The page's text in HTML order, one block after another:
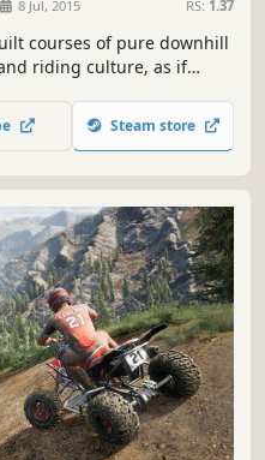
8 Jul, 2015 RS: 1.37
courses of pure downhill
riding culture, as if
Steam store